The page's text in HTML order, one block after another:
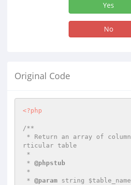
Yes
No
Original Code
<?php
/**
rticular table
* @phpstub
* @param string $table_name